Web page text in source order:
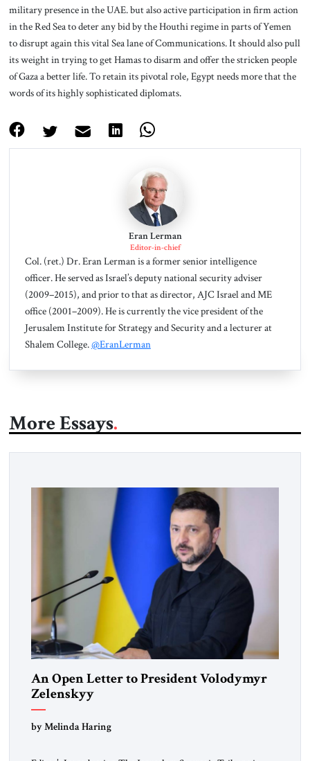
military presence in the UAE. but also active participation in firm action
in the Red Sea to deter any bid by the Houthi regime in parts of Yemen
to disrupt again this vital Sea lane of Communications. It should also pull
its weight in trying to get Hamas to disarm and offer the stricken people
of Gaza a better life. To retain its pivotal role, Egypt needs more that the
words of its highly sophisticated diplomats.
Eran Lerman
Editor-in-chief
Col. (ret.) Dr. Eran Lerman is a former senior intelligence
officer. He served as Israel’s deputy national security adviser
(2009–2015), and prior to that as director, AJC Israel and ME
office (2001–2009). He is currently the vice president of the
Jerusalem Institute for Strategy and Security and a lecturer at
Shalem College.@EranLerman
More Essays
An Open Letter to President Volodymyr
Zelenskyy
“Do Nothing Until You Hear from Me”
by Melinda Haring